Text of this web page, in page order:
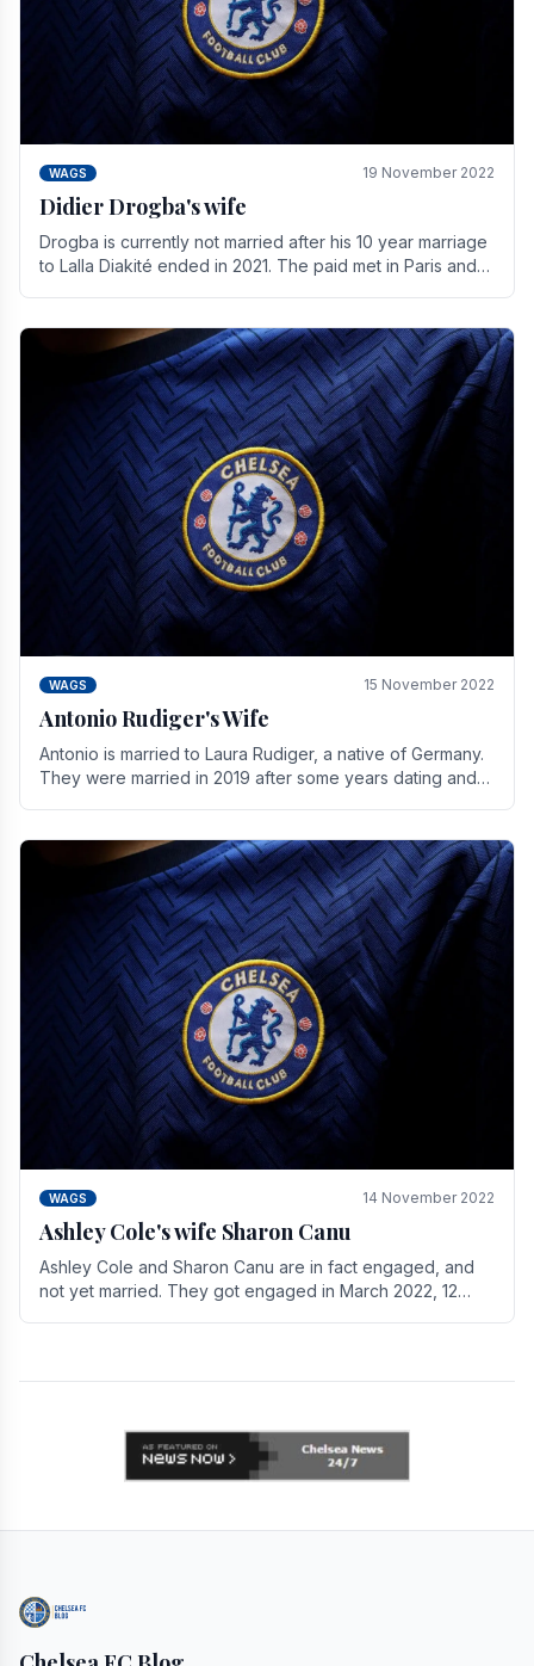
WAGS 19 November 2022
Didier Drogba's wife
Drogba is currently not married after his 10 year marriage
to Lalla Diakité ended in 2021. The paid met in Paris and
WAGS 15 November 2022
Antonio Rudiger's Wife
Antonio is married to Laura Rudiger, a native of Germany.
They were married in 2019 after some years dating and
WAGS 14 November 2022
Ashley Cole's wife Sharon Canu
Ashley Cole and Sharon Canu are in fact engaged, and
not yet married. They got engaged in March 2022, 12